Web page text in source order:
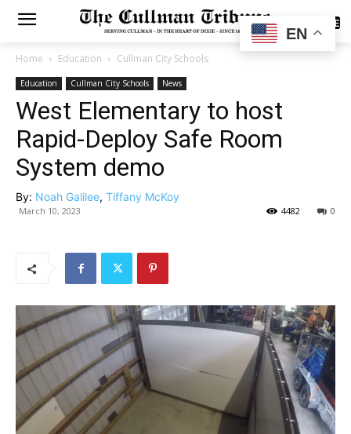
SUBSCRIBE
Home Education Cullman City Schools
Education Cullman City Schools News
West Elementary to host
Rapid-Deploy Safe Room
System demo
By: Noah Galilee, Tiffany McKoy
March 10, 2023 0
4482
EN